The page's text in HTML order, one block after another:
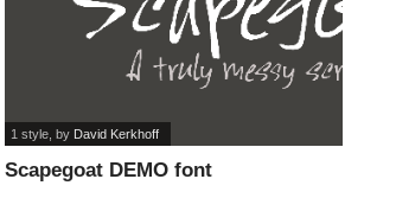
Scapegoat DEMO font
1 style , by David Kerkhoff